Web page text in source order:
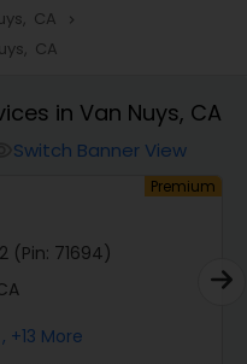
Training
Services
CA navigate_next
CA
in Van Nuys, CA
Switch Banner View
Premium
(Pin: 71694)
, +13 More